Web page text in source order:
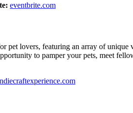
eventbrite.com
lovers, featuring an array of
to pamper your pets, meet